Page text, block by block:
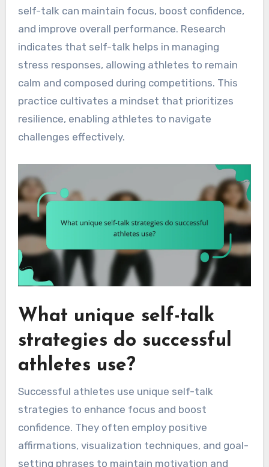
self-talk can maintain focus, boost confidence,
and improve overall performance. Research
indicates that self-talk helps in managing
stress responses, allowing athletes to remain
calm and composed during competitions. This
practice cultivates a mindset that prioritizes
resilience, enabling athletes to navigate
challenges effectively.
What unique self-talk
strategies do successful
athletes use?
Successful athletes use unique self-talk
strategies to enhance focus and boost
confidence. They often employ positive
affirmations, visualization techniques, and goal-
setting phrases to maintain motivation and